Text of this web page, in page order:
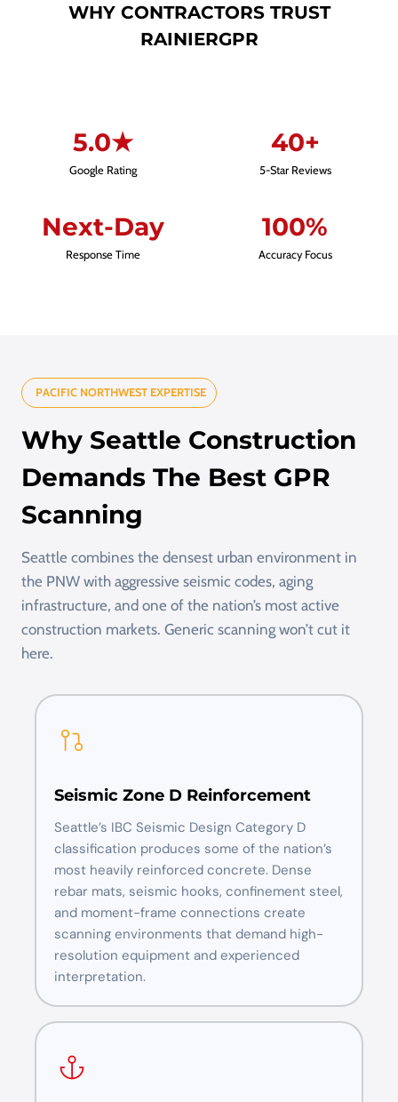
WHY CONTRACTORS TRUST
RAINIERGPR
5.0★
Google Rating
40+
5-Star Reviews
Next-Day
Response Time
100%
Accuracy Focus
PACIFIC NORTHWEST EXPERTISE
Why Seattle Construction
Demands The Best GPR
Scanning
Seattle combines the densest urban environment in
the PNW with aggressive seismic codes, aging
infrastructure, and one of the nation’s most active
construction markets. Generic scanning won’t cut it
here.
Seismic Zone D Reinforcement
Seattle’s IBC Seismic Design Category D
classification produces some of the nation’s
most heavily reinforced concrete. Dense
rebar mats, seismic hooks, confinement steel,
and moment-frame connections create
scanning environments that demand high-
resolution equipment and experienced
interpretation.